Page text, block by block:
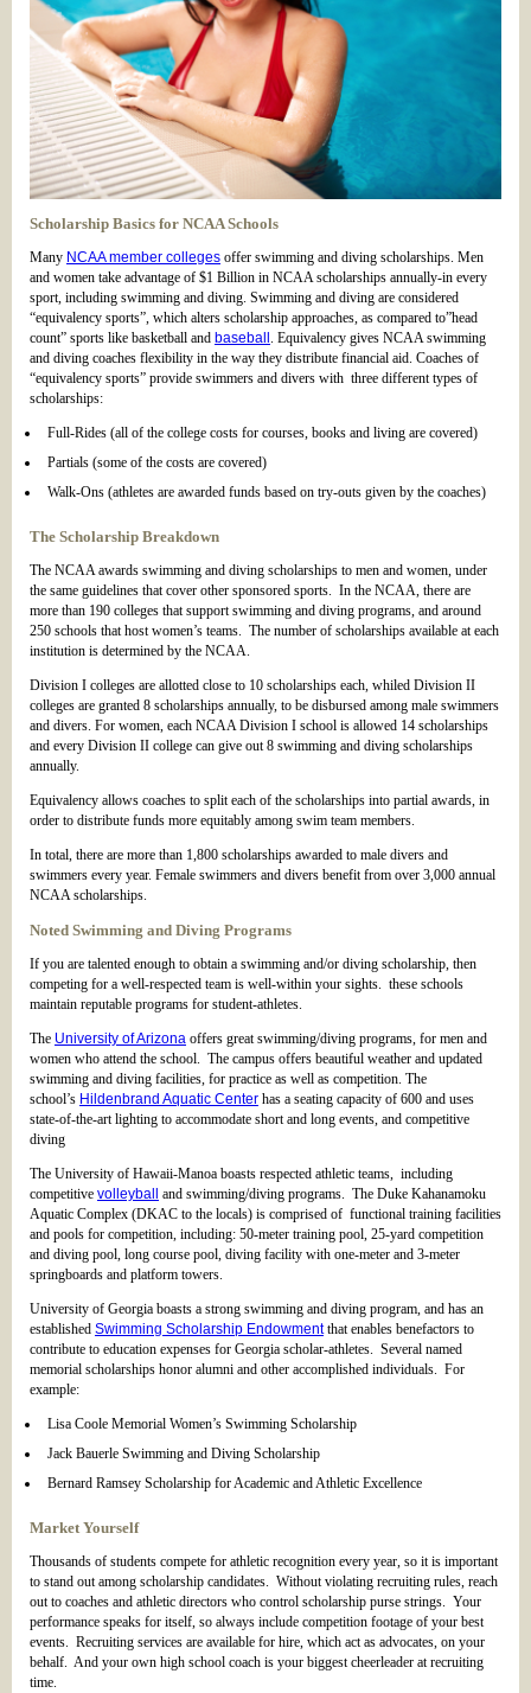
Scholarship Basics for NCAA Schools
Many NCAA member colleges offer swimming and diving scholarships. Men
and women take advantage of $1 Billion in NCAA scholarships annually-in every
sport, including swimming and diving. Swimming and diving are considered
“equivalency sports”, which alters scholarship approaches, as compared to”head
count” sports like basketball and baseball . Equivalency gives NCAA swimming
and diving coaches flexibility in the way they distribute financial aid. Coaches of
“equivalency sports” provide swimmers and divers with three different types of
scholarships:
Full-Rides (all of the college costs for courses, books and living are covered)
Partials (some of the costs are covered)
Walk-Ons (athletes are awarded funds based on try-outs given by the coaches)
The Scholarship Breakdown
The NCAA awards swimming and diving scholarships to men and women, under
the same guidelines that cover other sponsored sports. In the NCAA, there are
more than 190 colleges that support swimming and diving programs, and around
250 schools that host women’s teams. The number of scholarships available at each
institution is determined by the NCAA.
Division I colleges are allotted close to 10 scholarships each, whiled Division II
colleges are granted 8 scholarships annually, to be disbursed among male swimmers
and divers. For women, each NCAA Division I school is allowed 14 scholarships
and every Division II college can give out 8 swimming and diving scholarships
annually.
Equivalency allows coaches to split each of the scholarships into partial awards, in
order to distribute funds more equitably among swim team members.
In total, there are more than 1,800 scholarships awarded to male divers and
swimmers every year. Female swimmers and divers benefit from over 3,000 annual
NCAA scholarships.
Noted Swimming and Diving Programs
If you are talented enough to obtain a swimming and/or diving scholarship, then
competing for a well-respected team is well-within your sights. these schools
maintain reputable programs for student-athletes.
The University of Arizona offers great swimming/diving programs, for men and
women who attend the school. The campus offers beautiful weather and updated
swimming and diving facilities, for practice as well as competition. The
school’s Hildenbrand Aquatic Center has a seating capacity of 600 and uses
state-of-the-art lighting to accommodate short and long events, and competitive
diving
The University of Hawaii-Manoa boasts respected athletic teams, including
competitive volleyball
and swimming/diving programs. The Duke Kahanamoku
Aquatic Complex (DKAC to the locals) is comprised of functional training facilities
and pools for competition, including: 50-meter training pool, 25-yard competition
and diving pool, long course pool, diving facility with one-meter and 3-meter
springboards and platform towers.
University of Georgia boasts a strong swimming and diving program, and has an
established Swimming Scholarship Endowmentthat enables benefactors to
contribute to education expenses for Georgia scholar-athletes. Several named
memorial scholarships honor alumni and other accomplished individuals. For
example:
Lisa Coole Memorial Women’s Swimming Scholarship
Jack Bauerle Swimming and Diving Scholarship
Bernard Ramsey Scholarship for Academic and Athletic Excellence
Market Yourself
Thousands of students compete for athletic recognition every year, so it is important
to stand out among scholarship candidates. Without violating recruiting rules, reach
out to coaches and athletic directors who control scholarship purse strings. Your
performance speaks for itself, so always include competition footage of your best
events. Recruiting services are available for hire, which act as advocates, on your
behalf. And your own high school coach is your biggest cheerleader at recruiting
time.